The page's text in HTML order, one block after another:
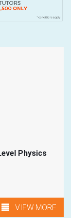
Physics
VIEW MORE